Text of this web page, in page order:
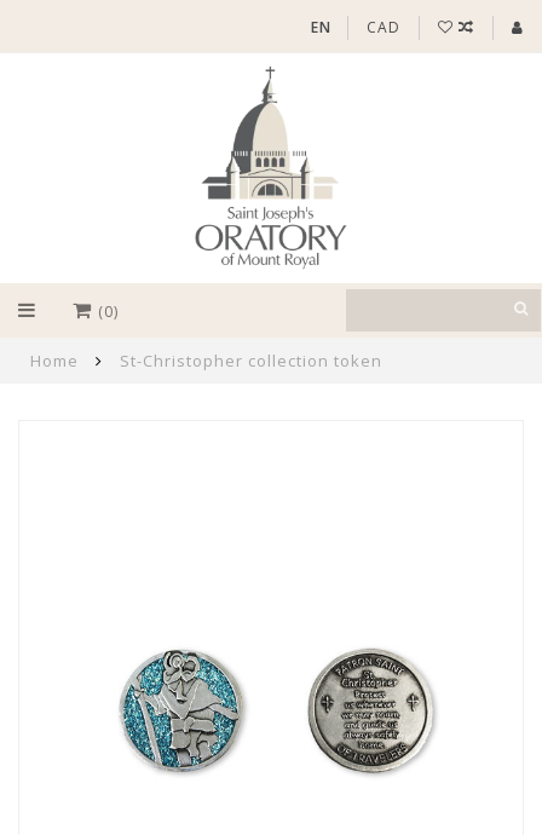
EN CAD
(0)
Home St-Christopher collection token